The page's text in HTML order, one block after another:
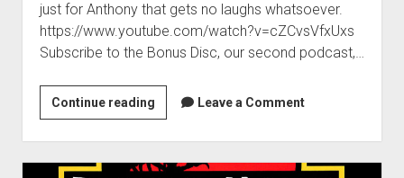
Fun Stuff
o
p
e
d
o
What is a Gomer?
10th Anniversary Tributes
Songs to Run To
just for Anthony that gets no laughs whatsoever.
https://www.youtube.com/watch?v=cZCvsVfxUxs
Subscribe to the Bonus Disc, our second podcast,…
Continue reading
V
e
r
Leave a Comment